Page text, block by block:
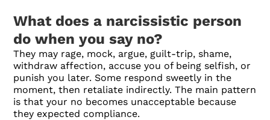
What does a narcissistic person
do when you say no?
They may rage, mock, argue, guilt-trip, shame,
withdraw affection, accuse you of being selfish, or
punish you later. Some respond sweetly in the
moment, then retaliate indirectly. The main pattern
is that your no becomes unacceptable because
they expected compliance.